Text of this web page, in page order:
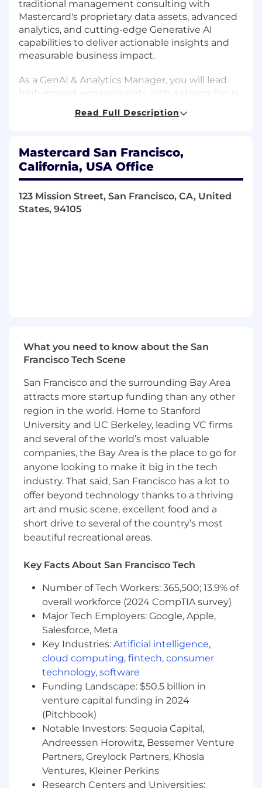
traditional management consulting with
Mastercard's proprietary data assets, advanced
analytics, and cutting-edge Generative AI
capabilities to deliver actionable insights and
measurable business impact.
As a GenAI & Analytics Manager, you will lead
high-impact engagements with a strong focus
Learning, advanced analytics, and AI-driven
GenAI strategies, identify innovative use cases,
and drive the development of scalable
solutions that unlock value across the business.
Beyond delivery, you will build and mentor
learning, and innovation.
Client Impact • Lead strategic analytics
initiatives across Business Intelligence,
machine learning, and advanced analytics.•
Design and oversee methodologies tailored to
client problem statements, ensuring alignment
with business priorities.• Act as a trusted advisor
to senior client stakeholders, influencing
decision-making and driving measurable
outcomes.• Manage client expectations, risks,
and opportunities, ensuring alignment with
Mastercard's strategic objectives.
teams, fostering a culture of collaboration,
innovation, and continuous learning.• Mentor
and coach consultants across levels, supporting
career development and performance growth.•
Create and sustain a strong team identity and
community, promoting shared values and
purpose.• Ensure governance of project
resources and repositories, maintaining
documentation and accessibility.• Drive cross-
functional collaboration and internal
workstreams to exceed client expectations.
Basic Qualifications
• Graduate degree in Data Science, Statistics,
Artificial Intelligence, Business, or a related field,
Read Full Description
Mastercard San Francisco,
California, USA Office
123 Mission Street, San Francisco, CA, United
States, 94105
What you need to know about the San
Francisco Tech Scene
San Francisco and the surrounding Bay Area
attracts more startup funding than any other
region in the world. Home to Stanford
University and UC Berkeley, leading VC firms
and several of the world’s most valuable
companies, the Bay Area is the place to go for
anyone looking to make it big in the tech
industry. That said, San Francisco has a lot to
offer beyond technology thanks to a thriving
art and music scene, excellent food and a
short drive to several of the country’s most
beautiful recreational areas.
Key Facts About San Francisco Tech
Number of Tech Workers: 365,500; 13.9% of
overall workforce (2024 CompTIA survey)
Major Tech Employers: Google, Apple,
Salesforce, Meta
Key Industries: Artificial intelligence,
cloud computing, fintech, consumer
technology, software
Funding Landscape: $50.5 billion in
venture capital funding in 2024
(Pitchbook)
Notable Investors: Sequoia Capital,
Andreessen Horowitz, Bessemer Venture
Partners, Greylock Partners, Khosla
Ventures, Kleiner Perkins
Research Centers and Universities: